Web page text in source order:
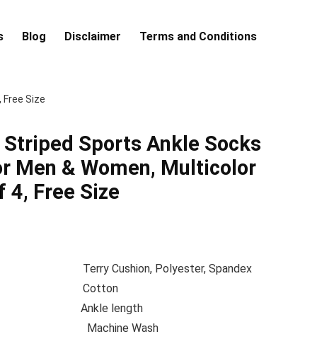
Blog Disclaimer Terms and Conditions
Size
Striped Sports Ankle Socks
Men & Women, Multicolor
4, Free Size
Terry Cushion, Polyester, Spandex
Cotton
Ankle length
Machine Wash